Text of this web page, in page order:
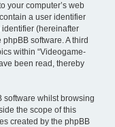
your computer’s web
a user identifier
identifier (hereinafter
software. A third
within “Videogame-
been read, thereby
software whilst browsing
the scope of this
created by the phpBB